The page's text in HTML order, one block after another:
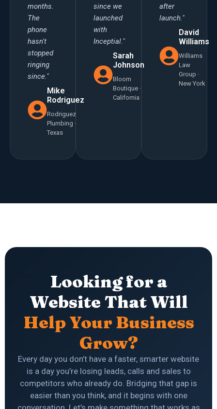
months.
The
phone
hasn't
stopped
ringing
since."
Mike
Rodriguez
Rodriguez
Plumbing ·
Texas
since we
launched
with
Inceptial."
Sarah
Johnson
Bloom
Boutique ·
California
after
launch."
David
Williams
Williams
Law
Group ·
New York
Looking for a
Website That Will
Help Your Business
Grow?
Every day you don’t have a faster, smarter website
is a day you’re losing leads, calls and sales to
competitors who already do. Bridging that gap is
easier than you think, and it begins with one